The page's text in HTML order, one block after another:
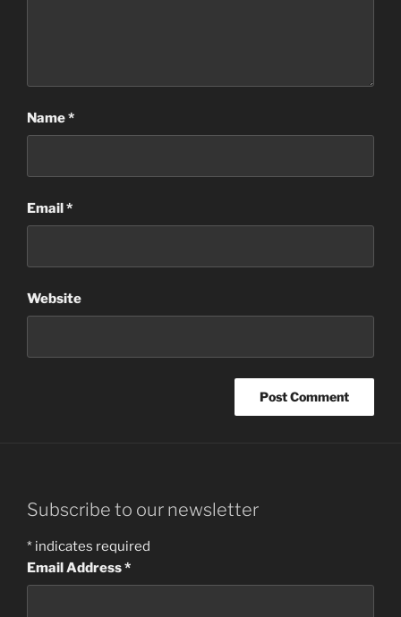
Name*
Email*
Website
Subscribe to our newsletter
* indicates required
Email Address*